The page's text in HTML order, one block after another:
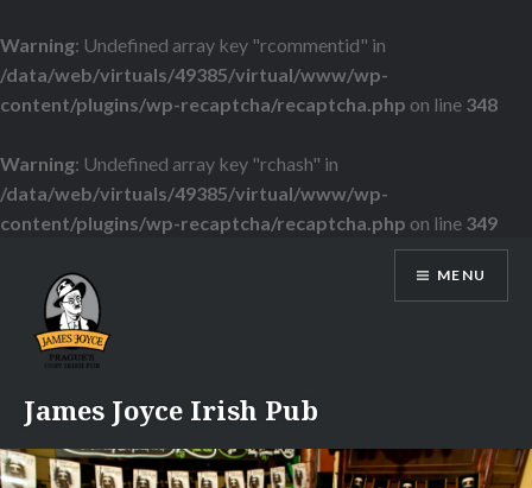
Warning: Undefined array key "rcommentid" in
/data/web/virtuals/49385/virtual/www/wp-
content/plugins/wp-recaptcha/recaptcha.php on line 348
Warning: Undefined array key "rchash" in
/data/web/virtuals/49385/virtual/www/wp-
content/plugins/wp-recaptcha/recaptcha.php on line 349
content
James Joyce Irish Pub
MENU